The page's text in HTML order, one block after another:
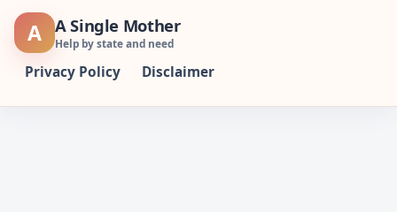
Skip
A A Single Mother
Help by state and need
Privacy Policy Disclaimer